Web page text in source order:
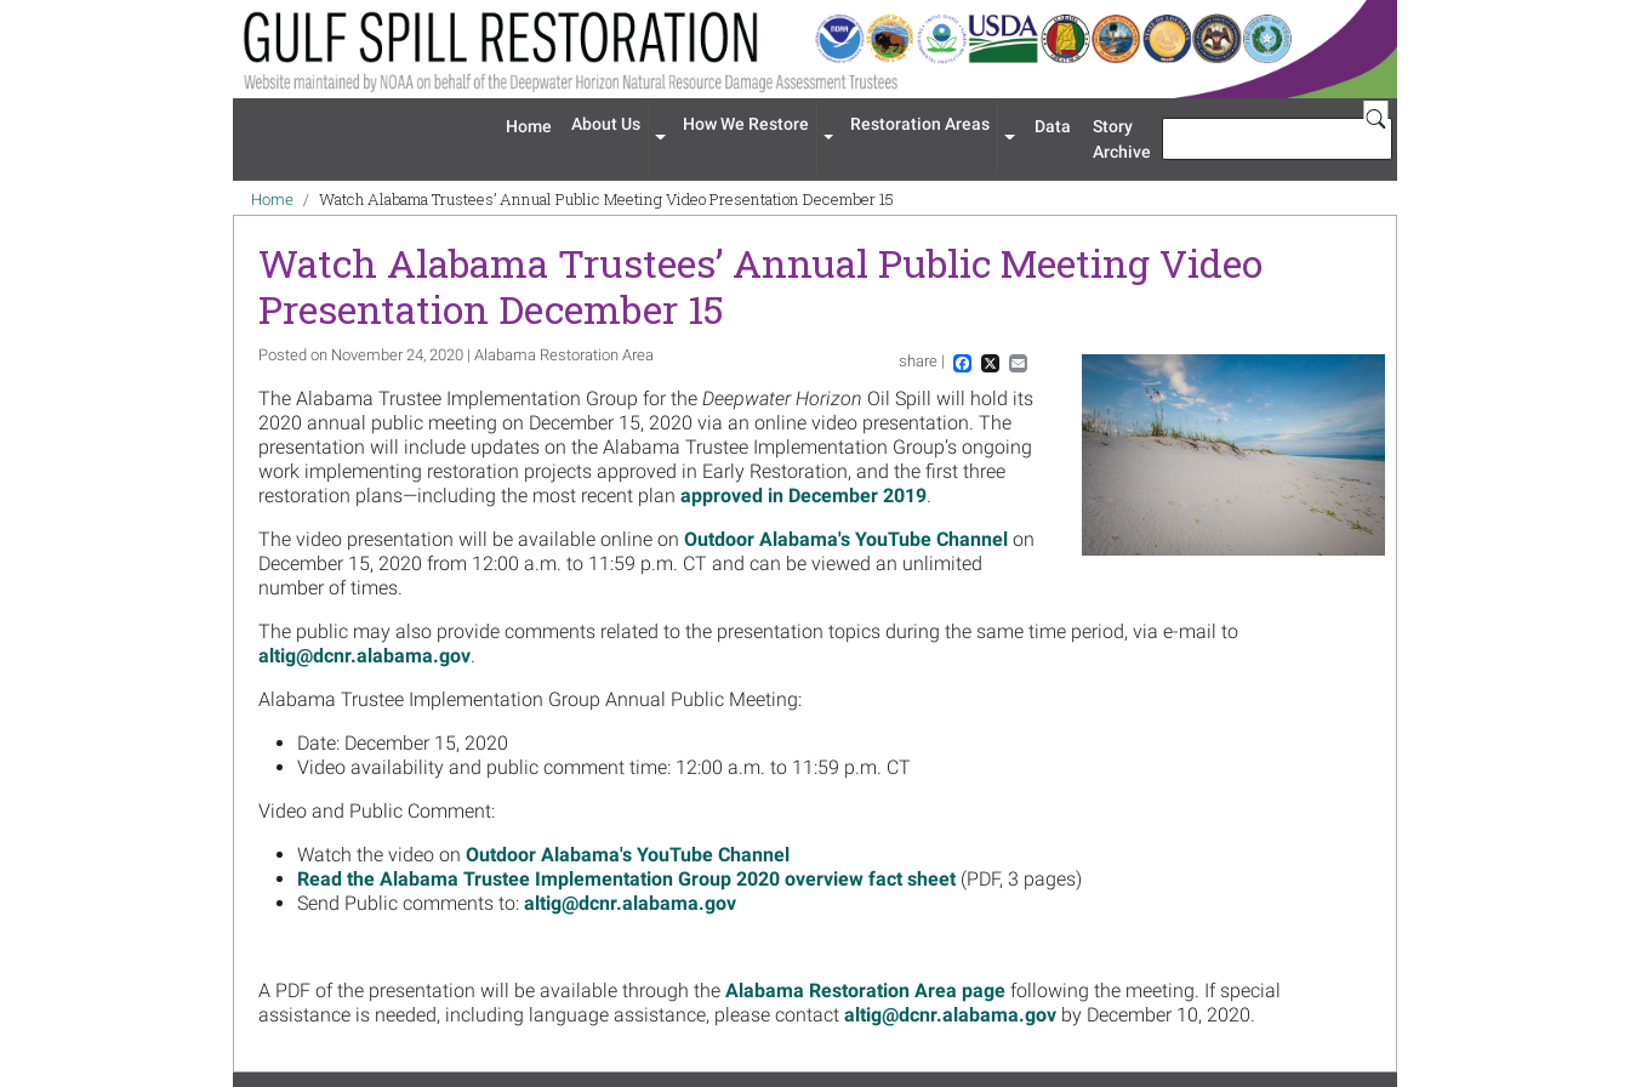
Main navigation
Home About Us
Expand menu 'About Us'
How We Restore
Expand menu 'How We Restore'
Restoration Areas
Expand menu 'Restoration Areas'
Data
Story
Archive
Breadcrumb
Home Watch Alabama Trustees’ Annual Public Meeting Video Presentation December 15
Watch Alabama Trustees’ Annual Public Meeting Video
Presentation December 15
Posted on November 24, 2020 | Alabama Restoration Area share | Facebook
X Email
Image
The Alabama Trustee Implementation Group for the Deepwater Horizon Oil Spill will hold its
2020 annual public meeting on December 15, 2020 via an online video presentation. The
presentation will include updates on the Alabama Trustee Implementation Group’s ongoing
work implementing restoration projects approved in Early Restoration, and the first three
restoration plans—including the most recent plan approved in December 2019.
The video presentation will be available online on Outdoor Alabama's YouTube Channel on
December 15, 2020 from 12:00 a.m. to 11:59 p.m. CT and can be viewed an unlimited
number of times.
The public may also provide comments related to the presentation topics during the same time period, via e-mail to
altig@dcnr.alabama.gov.
Alabama Trustee Implementation Group​ Annual Public Meeting:
Date: December 15, 2020
Video availability and public comment time: 12:00 a.m. to 11:59 p.m. CT
Video and Public Comment:
Watch the video on Outdoor Alabama's YouTube Channel
Read the Alabama Trustee Implementation Group 2020 overview fact sheet(PDF, 3 pages)
Send Public comments to: altig@dcnr.alabama.gov
A PDF of the presentation will be available through the Alabama Restoration Area page following the meeting. If special
assistance is needed, including language assistance, please contact altig@dcnr.alabama.gov by December 10, 2020.